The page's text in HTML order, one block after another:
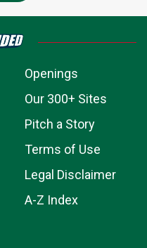
Openings
Our 300+ Sites
Pitch a Story
Terms of Use
Legal Disclaimer
A-Z Index